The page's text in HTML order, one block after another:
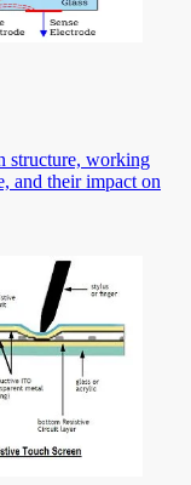
structure, working
and their impact on